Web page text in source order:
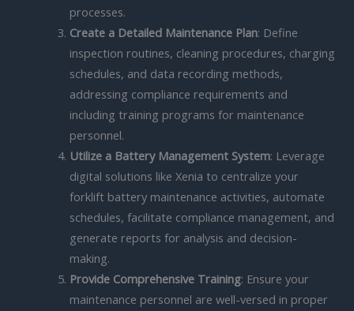
processes.
Create a Detailed Maintenance Plan: Define
inspection routines, cleaning procedures, charging
schedules, and data recording methods,
addressing compliance requirements and
including training programs for maintenance
personnel.
Utilize a Battery Management System: Leverage
digital solutions like Xenia to centralize your
forklift battery maintenance activities, automate
schedules, facilitate compliance management, and
generate reports for analysis and decision-
making.
Provide Comprehensive Training: Ensure your
maintenance personnel are well-versed in proper